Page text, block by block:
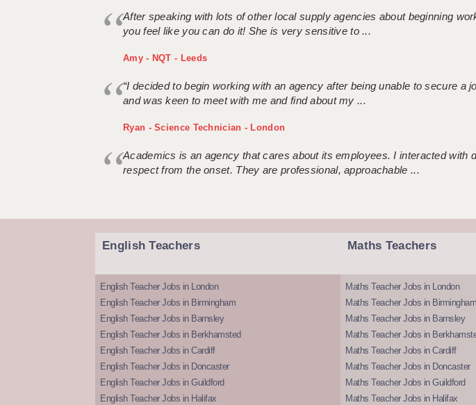
After speaking with lots of other local supply agencies about beginning
you feel like you can do it! She is very sensitive to ...
Amy - NQT - Leeds
“I decided to begin working with an agency after being unable to secure
and was keen to meet with me and find about my ...
Ryan - Science Technician - London
Academics is an agency that cares about its employees. I interacted with
respect from the onset. They are professional, approachable ...
English Teachers
English Teacher Jobs in London
English Teacher Jobs in Birmingham
English Teacher Jobs in Barnsley
English Teacher Jobs in Berkhamsted
English Teacher Jobs in Cardiff
English Teacher Jobs in Doncaster
English Teacher Jobs in Guildford
English Teacher Jobs in Halifax
Maths Teachers
Maths Teacher Jobs in London
Maths Teacher Jobs in Birmingham
Maths Teacher Jobs in Barnsley
Maths Teacher Jobs in
Maths Teacher Jobs in Cardiff
Maths Teacher Jobs in Doncaster
Maths Teacher Jobs in Guildford
Maths Teacher Jobs in Halifax